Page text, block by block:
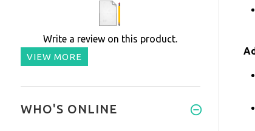
Write a review on this product.
VIEW MORE
WHO'S ONLINE